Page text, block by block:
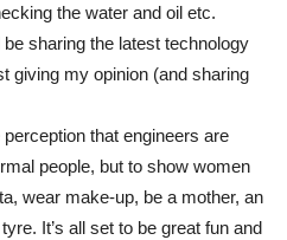
the water and oil etc.
be sharing the latest technology
giving my opinion (and sharing
that engineers are
people, but to show women
wear make-up, be a mother, an
It’s all set to be great fun and